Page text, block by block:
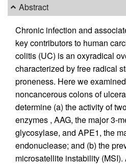
Abstract
Chronic infection and
key contributors to human
colitis (UC) is an oxyradical
characterized by free radical
proneness. Here we
noncancerous colons of
determine (a) the activity of
enzymes , AAG, the major 3-
glycosylase, and APE1, the
endonuclease; and (b) the
microsatellite instability